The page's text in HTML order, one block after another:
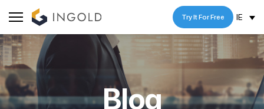
IE
Try It For Free
Blog